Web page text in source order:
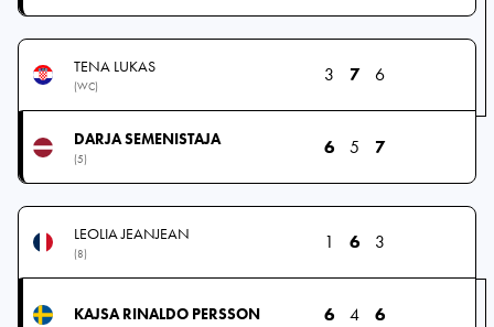
TENA LUKAS
(WC)
3 7 6
DARJA SEMENISTAJA
(5)
6 5 7
LEOLIA JEANJEAN
(8)
1 6 3
KAJSA RINALDO PERSSON 6 4 6